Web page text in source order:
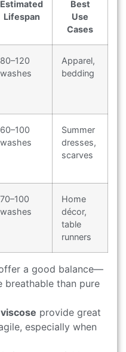
Estimated
Lifespan
Best
Use
Cases
80–120
washes
Apparel,
bedding
60–100
washes
Summer
dresses,
scarves
70–100
washes
Home
décor,
table
runners
a good balance—
breathable than pure
provide great
especially when